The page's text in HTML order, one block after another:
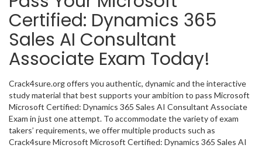
Certified: Dynamics 365
Sales AI Consultant
Associate Exam Today!
Crack4sure.org offers you authentic, dynamic and the interactive
study material that best supports your ambition to pass Microsoft
Microsoft Certified: Dynamics 365 Sales AI Consultant Associate
Exam in just one attempt. To accommodate the variety of exam
takers’ requirements, we offer multiple products such as
Crack4sure Microsoft Microsoft Certified: Dynamics 365 Sales AI